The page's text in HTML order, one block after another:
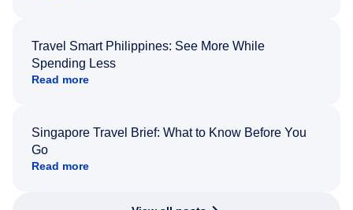
Travel Smart Philippines: See More While
Spending Less
Read more
Singapore Travel Brief: What to Know Before You
Go
Read more